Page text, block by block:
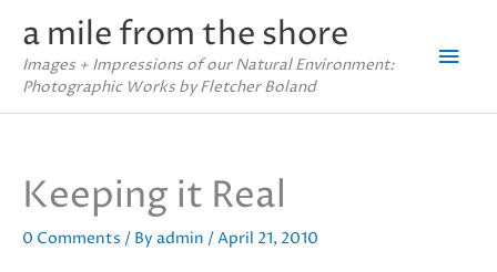
content
a mile from the shore
Images + Impressions of our Natural Environment:
Photographic Works by Fletcher Boland
Main
Keeping it Real
0 Comments / By admin /April 21, 2010